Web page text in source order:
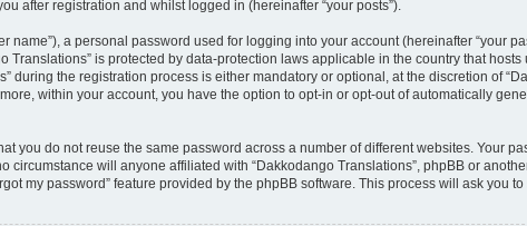
after registration and whilst logged in (hereinafter “your posts”).
a personal password used for logging into your account (hereinafter “your
is protected by data-protection laws applicable in the country that
the registration process is either mandatory or optional, at the discretion of
within your account, you have the option to opt-in or opt-out of automatically
you do not reuse the same password across a number of different websites. Your
will anyone affiliated with “Dakkodango Translations”, phpBB or
my password” feature provided by the phpBB software. This process will ask you